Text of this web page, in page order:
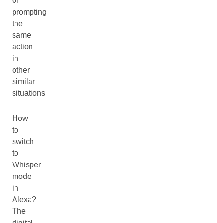
prompting
the
same
action
in
other
similar
situations.
How
to
switch
to
Whisper
mode
in
Alexa?
The